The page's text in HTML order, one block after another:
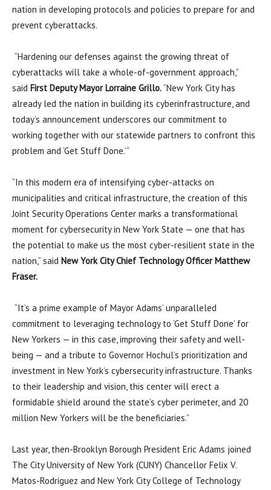
nation in developing protocols and policies to prepare for and
prevent cyberattacks.
“Hardening our defenses against the growing threat of
cyberattacks will take a whole-of-government approach,”
said First Deputy Mayor Lorraine Grillo.“New York City has
already led the nation in building its cyberinfrastructure, and
today’s announcement underscores our commitment to
working together with our statewide partners to confront this
problem and ‘Get Stuff Done.’”
“In this modern era of intensifying cyber-attacks on
municipalities and critical infrastructure, the creation of this
Joint Security Operations Center marks a transformational
moment for cybersecurity in New York State — one that has
the potential to make us the most cyber-resilient state in the
nation,” said New York City Chief Technology Officer Matthew
Fraser.
“It’s a prime example of Mayor Adams’ unparalleled
commitment to leveraging technology to ‘Get Stuff Done’ for
New Yorkers — in this case, improving their safety and well-
being — and a tribute to Governor Hochul’s prioritization and
investment in New York’s cybersecurity infrastructure. Thanks
to their leadership and vision, this center will erect a
formidable shield around the state’s cyber perimeter, and 20
million New Yorkers will be the beneficiaries.”
Last year, then-Brooklyn Borough President Eric Adams joined
The City University of New York (CUNY) Chancellor Felix V.
Matos-Rodriguez and New York City College of Technology